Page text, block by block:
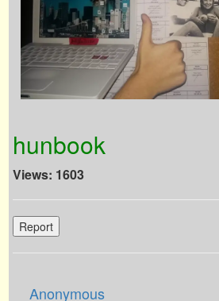
hunbook
Views: 1603
Report
Anonymous